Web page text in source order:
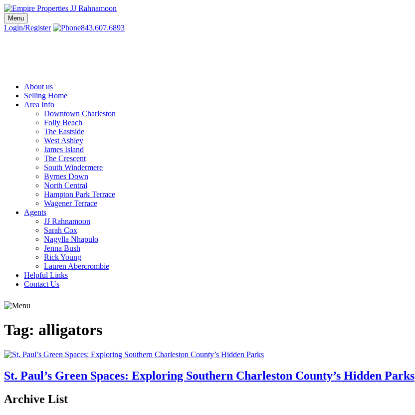
Skip
to
content
Charleston SC Realtors | Charleston Real Estate | Empire Properties
Local Charleston Realtors – Buy & Sell Real Estate
Menu
Login/Register 843.607.6893
About us
Selling Home
Area Info
Downtown Charleston
Folly Beach
The Eastside
West Ashley
James Island
The Crescent
South Windermere
Byrnes Down
North Central
Hampton Park Terrace
Wagener Terrace
Agents
JJ Rahnamoon
Sarah Cox
Nagylla Nhapulo
Jenna Bush
Rick Young
Lauren Abercrombie
Helpful Links
Contact Us
Tag: alligators
St. Paul’s Green Spaces: Exploring Southern Charleston County’s Hidden Parks
Archive List